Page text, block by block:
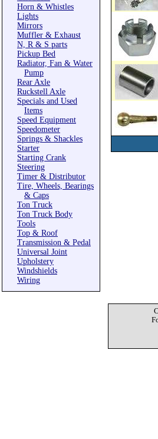
Horn & Whistles
Lights
Mirrors
Muffler & Exhaust
N, R & S parts
Pickup Bed
Radiator, Fan & Water
Pump
Rear Axle
Ruckstell Axle
Specials and Used
Items
Speed Equipment
Speedometer
Springs & Shackles
Starter
Starting Crank
Steering
Timer & Distributor
Tire, Wheels, Bearings
& Caps
Ton Truck
Ton Truck Body
Tools
Top & Roof
Transmission & Pedal
Universal Joint
Upholstery
Windshields
Wiring